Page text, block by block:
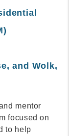
and Wolk,
mentor
focused on
to help